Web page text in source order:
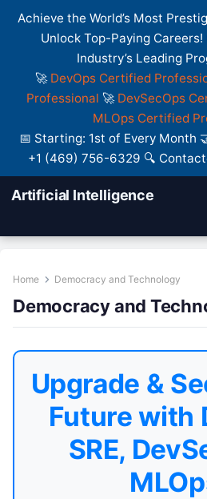
Achieve the World’s Most
Unlock Top-Paying
Industry’s Leading
🚀 DevOps Certified
Professional 🚀 DevSecOps
MLOps Certified
📅 Starting: 1st of Every Month
+1 (469) 756-6329 🔍
Artificial Intelligence
Home Democracy and Technology
Democracy and
Upgrade &
Future with
SRE,